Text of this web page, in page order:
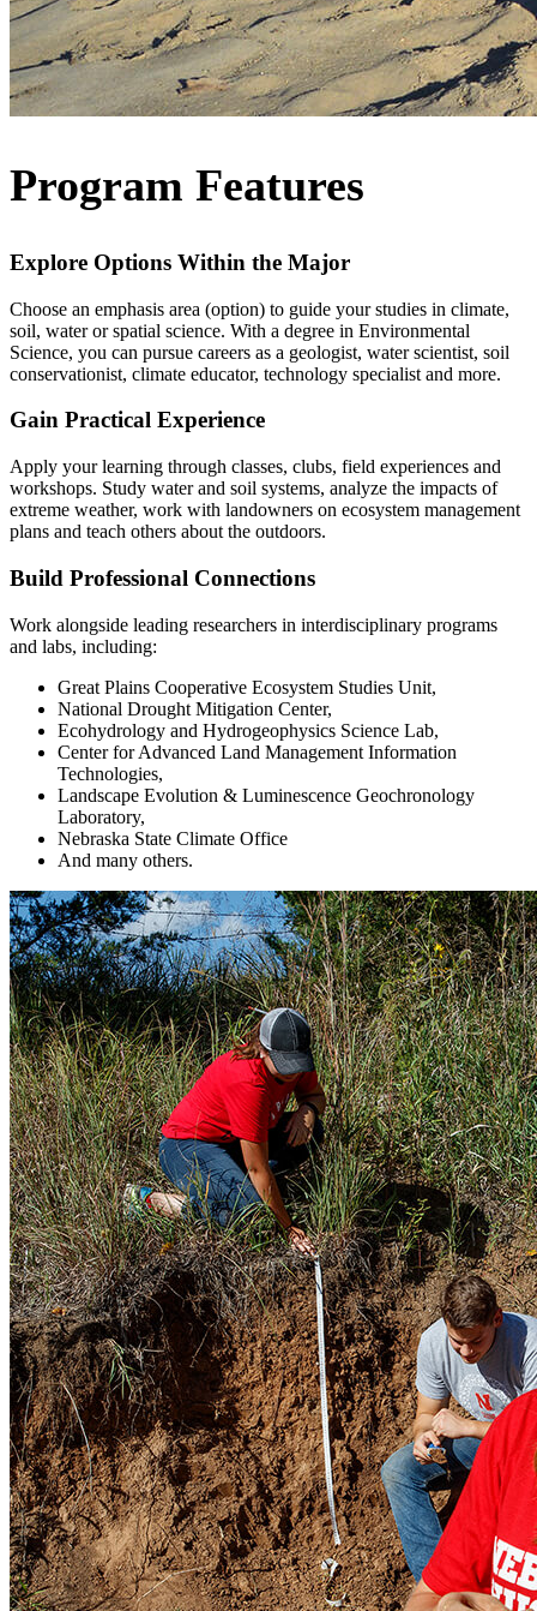
Program Features
Explore Options Within the Major
Choose an emphasis area (option) to guide your studies in climate,
soil, water or spatial science. With a degree in Environmental
Science, you can pursue careers as a geologist, water scientist, soil
conservationist, climate educator, technology specialist and more.
Gain Practical Experience
Apply your learning through classes, clubs, field experiences and
workshops. Study water and soil systems, analyze the impacts of
extreme weather, work with landowners on ecosystem management
plans and teach others about the outdoors.
Build Professional Connections
Work alongside leading researchers in interdisciplinary programs
and labs, including:
Great Plains Cooperative Ecosystem Studies Unit,
National Drought Mitigation Center,
Ecohydrology and Hydrogeophysics Science Lab,
Center for Advanced Land Management Information
Technologies,
Landscape Evolution & Luminescence Geochronology
Laboratory,
Nebraska State Climate Office
And many others.